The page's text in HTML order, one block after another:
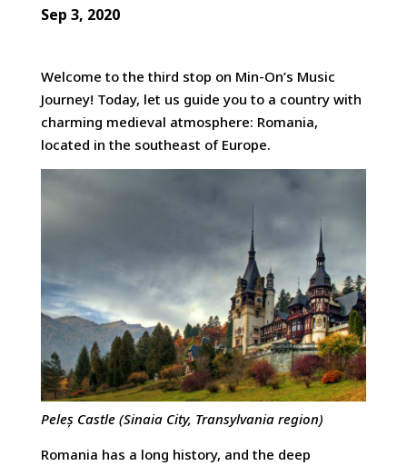
Sep 3, 2020
Welcome to the third stop on Min-On’s Music
Journey! Today, let us guide you to a country with
charming medieval atmosphere: Romania,
located in the southeast of Europe.
Peleș Castle (Sinaia City, Transylvania region)
Romania has a long history, and the deep